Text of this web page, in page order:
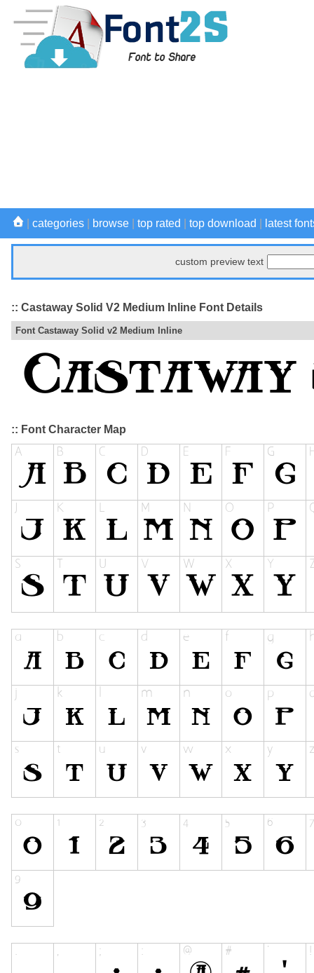
categories browse top rated top download latest
custom preview text
:: Castaway Solid V2 Medium Inline Font Details
Font Castaway Solid v2 Medium Inline
:: Font Character Map